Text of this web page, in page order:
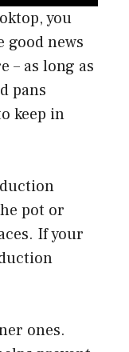
you
good news
– as long as
pans
keep in
pot or
If your
ones.